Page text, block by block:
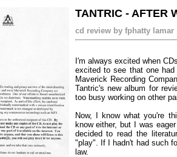
TANTRIC - AFTER
cd review by fphatty lamar
I'm always excited when
excited to see that one
Maverick Recording
Tantric's new album for
too busy working on other
Now, I know what you're
know either, but I was
decided to read the
"play". If I hadn't had such
law.